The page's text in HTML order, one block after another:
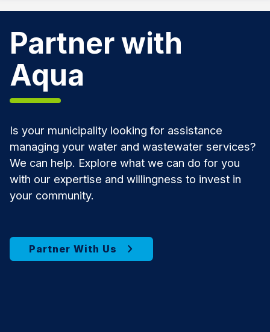
Partner with
Aqua
Is your municipality looking for assistance
managing your water and wastewater services?
We can help. Explore what we can do for you
with our expertise and willingness to invest in
your community.
Partner With Us